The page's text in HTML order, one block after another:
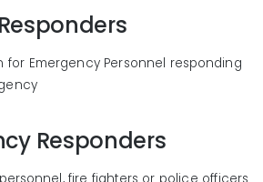
for Emergency Personnel responding
Responders